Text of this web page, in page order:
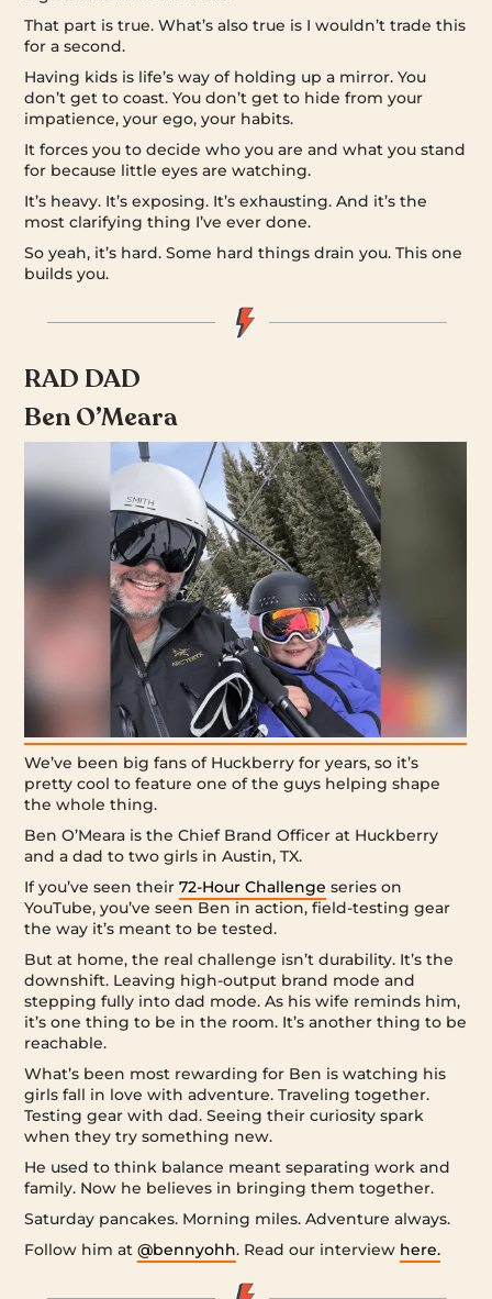
That part is true. What’s also true is I wouldn’t trade this
for a second.
Having kids is life’s way of holding up a mirror. You
don’t get to coast. You don’t get to hide from your
impatience, your ego, your habits.
It forces you to decide who you are and what you stand
for because little eyes are watching.
It’s heavy. It’s exposing. It’s exhausting. And it’s the
most clarifying thing I’ve ever done.
So yeah, it’s hard. Some hard things drain you. This one
builds you.
RAD DAD
Ben O’Meara
We’ve been big fans of Huckberry for years, so it’s
pretty cool to feature one of the guys helping shape
the whole thing.
Ben O’Meara is the Chief Brand Officer at Huckberry
and a dad to two girls in Austin, TX.
If you’ve seen their72-Hour Challenge series on
YouTube, you’ve seen Ben in action, field-testing gear
the way it’s meant to be tested.
But at home, the real challenge isn’t durability. It’s the
downshift. Leaving high-output brand mode and
stepping fully into dad mode. As his wife reminds him,
it’s one thing to be in the room. It’s another thing to be
reachable.
What’s been most rewarding for Ben is watching his
girls fall in love with adventure. Traveling together.
Testing gear with dad. Seeing their curiosity spark
when they try something new.
He used to think balance meant separating work and
family. Now he believes in bringing them together.
Saturday pancakes. Morning miles. Adventure always.
Follow him at@bennyohh. Read our interview here.